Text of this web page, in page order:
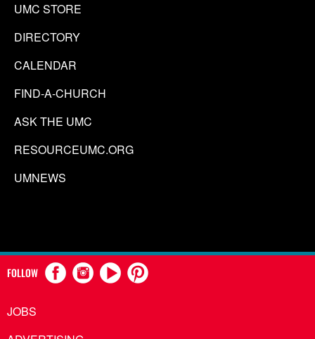
UMC STORE
DIRECTORY
CALENDAR
FIND-A-CHURCH
ASK THE UMC
RESOURCEUMC.ORG
UMNEWS
FOLLOW
JOBS